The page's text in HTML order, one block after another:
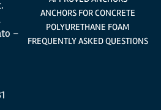
–
ANCHORS FOR CONCRETE
POLYURETHANE FOAM
FREQUENTLY ASKED QUESTIONS